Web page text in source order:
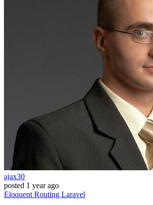
ajax30
posted 1 year ago
Eloquent Routing Laravel